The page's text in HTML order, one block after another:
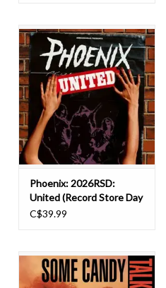
Phoenix: 2026RSD:
United (Record Store Day
2026) LP
C$39.99